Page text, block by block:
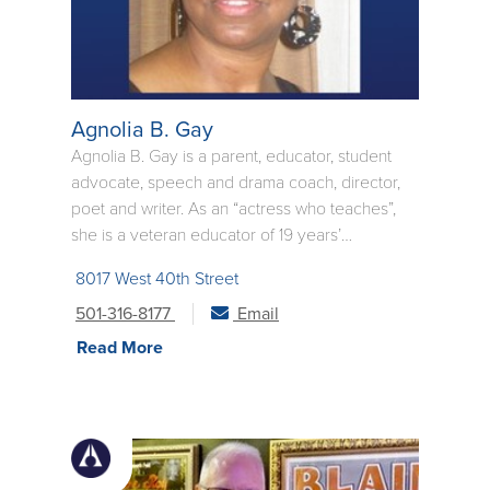
Agnolia B. Gay
Agnolia B. Gay is a parent, educator, student
advocate, speech and drama coach, director,
poet and writer. As an “actress who teaches”,
she is a veteran educator of 19 years’
years at the Central High School National
Historic Site in Little Rock. She relocated to
Jacksonville, Florida, in the summer of 2012,
and has just finished teaching one year at Pine
Bluff High School, where she taught Oral
8017 West 40th Street
501-316-8177
Email
Read More